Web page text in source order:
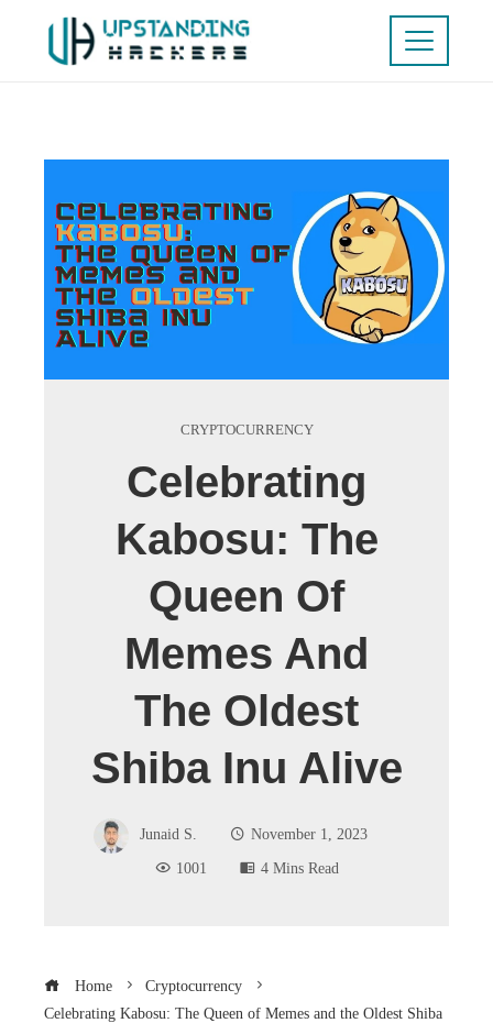
CRYPTOCURRENCY
Celebrating
Kabosu: The
Queen Of
Memes And
The Oldest
Shiba Inu Alive
Junaid S.
November 1, 2023
1001
4 Mins Read
Home
Cryptocurrency
Celebrating Kabosu: The Queen of Memes and the Oldest Shiba